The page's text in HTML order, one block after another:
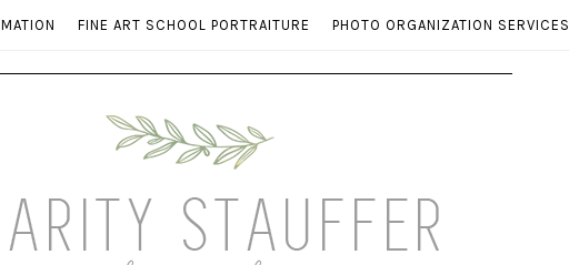
FINE ART SCHOOL PORTRAITURE PHOTO ORGANIZATION SERVICES